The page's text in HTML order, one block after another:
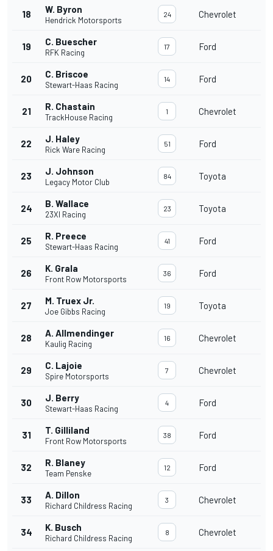
18 W. Byron
Hendrick Motorsports
24 Chevrolet
19 C. Buescher
RFK Racing
17 Ford
20 C. Briscoe
Stewart-Haas Racing
14 Ford
21 R. Chastain
TrackHouse Racing
1 Chevrolet
22 J. Haley
Rick Ware Racing
51 Ford
23 J. Johnson
Legacy Motor Club
84 Toyota
24 B. Wallace
23XI Racing
23 Toyota
25 R. Preece
Stewart-Haas Racing
41 Ford
26 K. Grala
Front Row Motorsports
36 Ford
27 M. Truex Jr.
Joe Gibbs Racing
19 Toyota
28 A. Allmendinger
Kaulig Racing
16 Chevrolet
29 C. Lajoie
Spire Motorsports
7 Chevrolet
30 J. Berry
Stewart-Haas Racing
4 Ford
31 T. Gilliland
Front Row Motorsports
38 Ford
32 R. Blaney
Team Penske
12 Ford
33 A. Dillon
Richard Childress Racing
3 Chevrolet
34 K. Busch
Richard Childress Racing
8 Chevrolet